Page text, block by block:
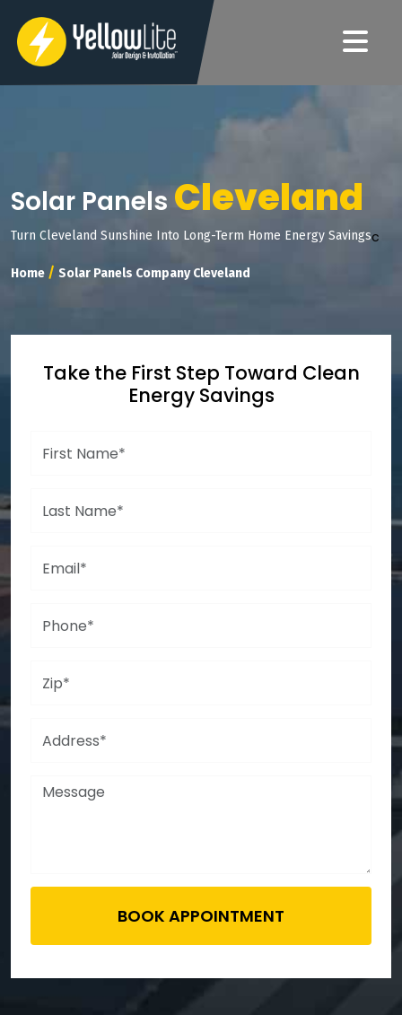
Solar Panels Cleveland
Turn Cleveland Sunshine Into Long-Term Home Energy Savings
Home / Solar Panels Company Cleveland
c
Take the First Step Toward Clean
Energy Savings
BOOK APPOINTMENT